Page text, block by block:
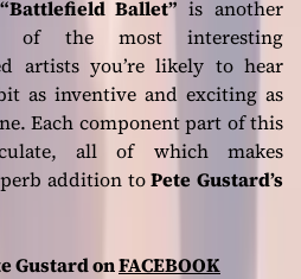
“Battlefield Ballet” is another
of the most interesting
artists you’re likely to hear
as inventive and exciting as
Each component part of this
all of which makes
addition toPete Gustard’s
Gustard onFACEBOOK